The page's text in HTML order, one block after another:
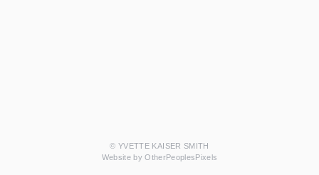
© YVETTE KAISER SMITH
Website by OtherPeoplesPixels